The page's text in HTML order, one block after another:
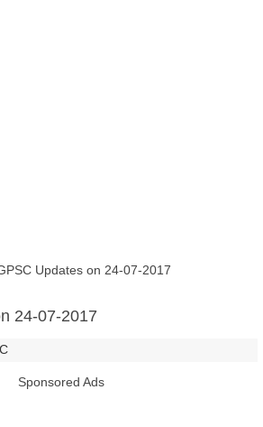
Updates on 24-07-2017
24-07-2017
Sponsored Ads